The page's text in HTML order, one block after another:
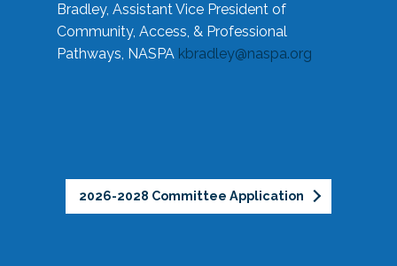
Bradley, Assistant Vice President of
Community, Access, & Professional
Pathways, NASPA kbradley@naspa.org
2026-2028 Committee Application